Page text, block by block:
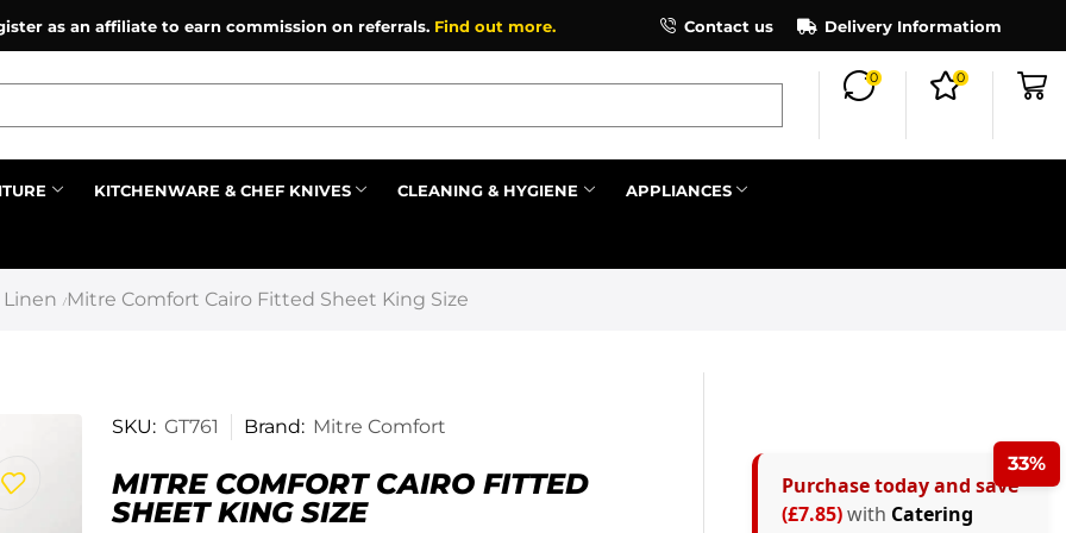
as an affiliate to earn commission on referrals.Find out more. Contact us Delivery Informatiom
0 0
KITCHENWARE & CHEF KNIVES CLEANING & HYGIENE APPLIANCES
Linen / Mitre Comfort Cairo Fitted Sheet King Size
SKU: GT761 Brand: Mitre Comfort
MITRE COMFORT CAIRO FITTED
SHEET KING SIZE
33%
Purchase today and save
(£7.85)with Catering
×
Prev